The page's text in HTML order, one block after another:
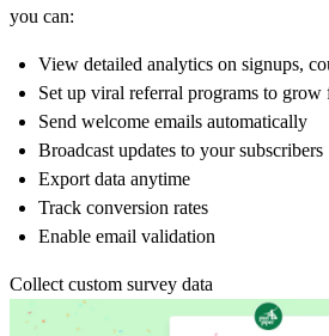
you can:
View detailed analytics on signups,
Set up viral referral programs to grow
Send welcome emails automatically
Broadcast updates to your subscribers
Export data anytime
Track conversion rates
Enable email validation
Collect custom survey data